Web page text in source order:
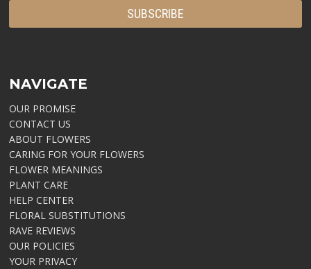
NAVIGATE
OUR PROMISE
CONTACT US
ABOUT FLOWERS
CARING FOR YOUR FLOWERS
FLOWER MEANINGS
PLANT CARE
HELP CENTER
FLORAL SUBSTITUTIONS
RAVE REVIEWS
OUR POLICIES
YOUR PRIVACY